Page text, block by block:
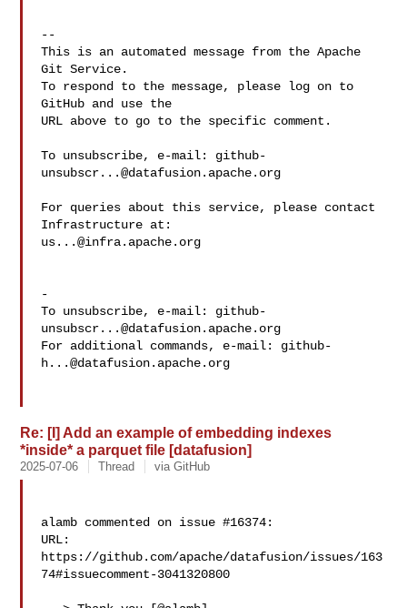
--
This is an automated message from the Apache
Git Service.
To respond to the message, please log on to
GitHub and use the
URL above to go to the specific comment.
To unsubscribe, e-mail: github-
unsubscr...@datafusion.apache.org
For queries about this service, please contact
us...@infra.apache.org
-
To unsubscribe, e-mail: github-
unsubscr...@datafusion.apache.org
For additional commands, e-mail: github-
h...@datafusion.apache.org
Re: [I] Add an example of embedding indexes
*inside* a parquet file [datafusion]
2025-07-06 Thread via GitHub
alamb commented on issue #16374:
URL:
https://github.com/apache/datafusion/issues/163
74#issuecomment-3041320800